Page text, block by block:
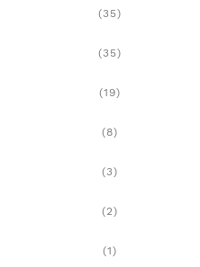
(35)
(35)
(19)
(8)
(3)
(2)
(1)